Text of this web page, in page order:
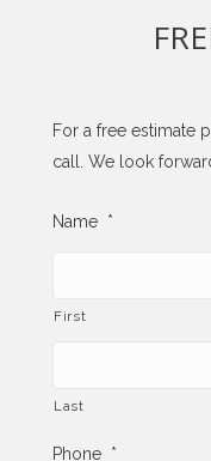
For a free estimate
call. We look
Name *
First
Last
Phone *